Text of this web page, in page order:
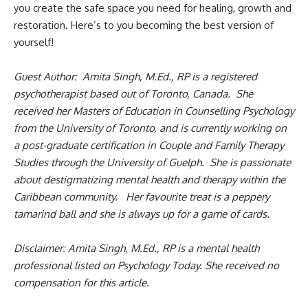
you create the safe space you need for healing, growth and
restoration. Here’s to you becoming the best version of
yourself!
Guest Author: Amita Singh, M.Ed., RP is a registered
psychotherapist based out of Toronto, Canada. She
received her Masters of Education in Counselling Psychology
from the University of Toronto, and is currently working on
a post-graduate certification in Couple and Family Therapy
Studies through the University of Guelph. She is passionate
about destigmatizing mental health and therapy within the
Caribbean community. Her favourite treat is a peppery
tamarind ball and she is always up for a game of cards.
Disclaimer: Amita Singh, M.Ed., RP is a mental health
professional listed on Psychology Today. She received no
compensation for this article.